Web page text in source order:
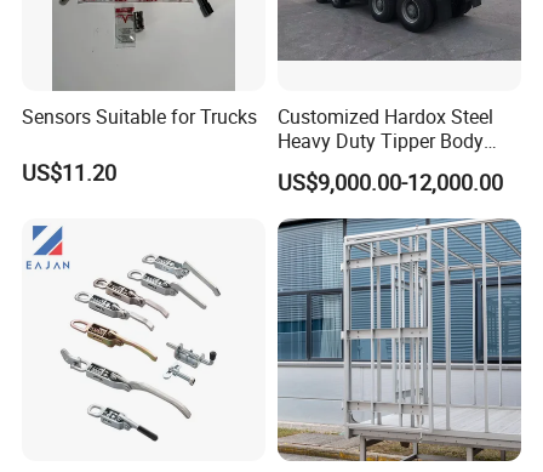
Sensors Suitable for Trucks
US$11.20
Customized Hardox Steel
Heavy Duty Tipper Body
Dump Truck Superstructure
for Concrete Work
US$9,000.00-12,000.00